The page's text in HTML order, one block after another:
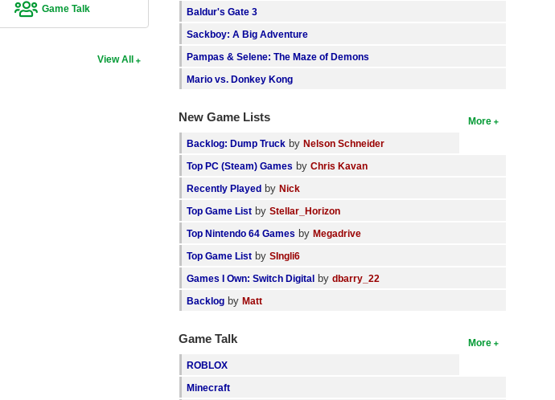
Game Talk
View All
Baldur's Gate 3
Sackboy: A Big Adventure
Pampas & Selene: The Maze of Demons
Mario vs. Donkey Kong
More
New Game Lists
Backlog: Dump Truck byNelson Schneider
Top PC (Steam) Games byChris Kavan
Recently Played byNick
Top Game List byStellar_Horizon
Top Nintendo 64 Games byMegadrive
Top Game List bySIngli6
Games I Own: Switch Digital bydbarry_22
Backlog byMatt
More
Game Talk
ROBLOX
Minecraft